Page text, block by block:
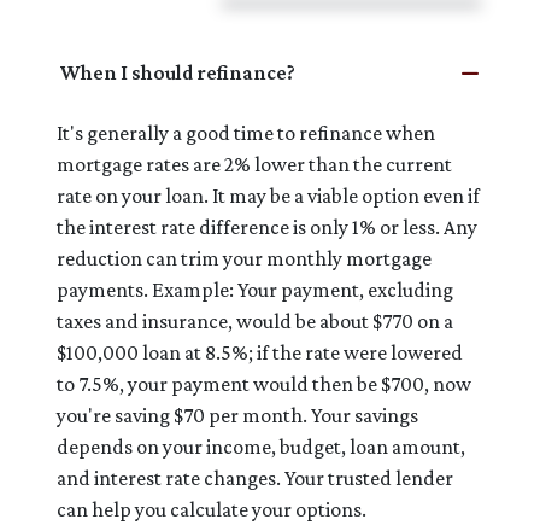
When I should refinance?
It's generally a good time to refinance when
mortgage rates are 2% lower than the current
rate on your loan. It may be a viable option even if
the interest rate difference is only 1% or less. Any
reduction can trim your monthly mortgage
payments. Example: Your payment, excluding
taxes and insurance, would be about $770 on a
$100,000 loan at 8.5%; if the rate were lowered
to 7.5%, your payment would then be $700, now
you're saving $70 per month. Your savings
depends on your income, budget, loan amount,
and interest rate changes. Your trusted lender
can help you calculate your options.